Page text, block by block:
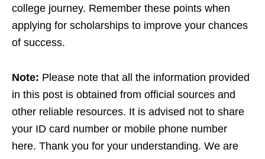
college journey. Remember these points when
applying for scholarships to improve your chances
of success.
Note: Please note that all the information provided
in this post is obtained from official sources and
other reliable resources. It is advised not to share
your ID card number or mobile phone number
here. Thank you for your understanding. We are